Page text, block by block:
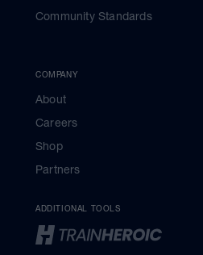
Community Standards
COMPANY
About
Careers
Shop
Partners
ADDITIONAL TOOLS